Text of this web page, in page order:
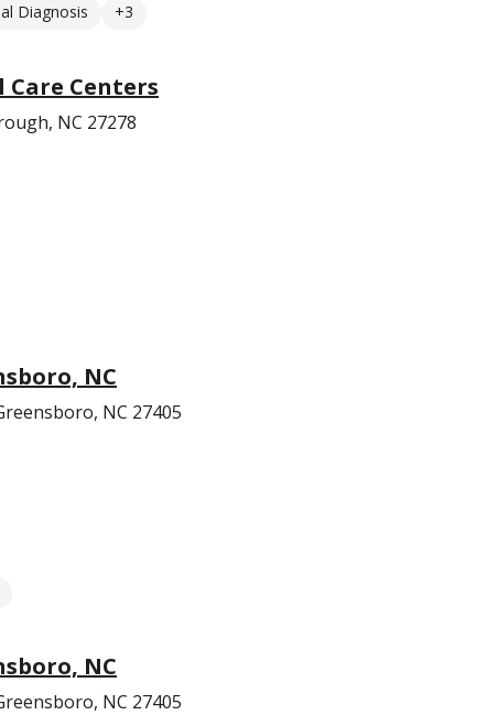
Diagnosis +3
Centers
NC 27278
NC
NC 27405
NC
NC 27405